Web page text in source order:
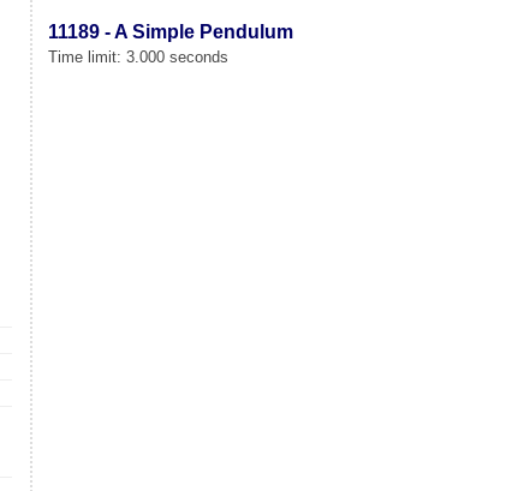
11189 - A Simple Pendulum
Time limit: 3.000 seconds